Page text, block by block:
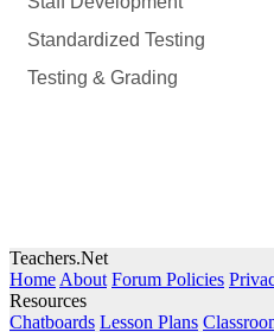
Standardized Testing
Testing & Grading
Teachers.Net
Home About Forum Policies
Resources
Chatboards Lesson Plans